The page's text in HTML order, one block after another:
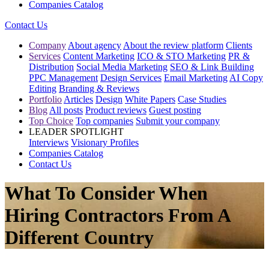
Companies Catalog
Contact Us
Company About agency About the review platform Clients
Services Content Marketing ICO & STO Marketing PR &
Distribution Social Media Marketing SEO & Link Building
PPC Management Design Services Email Marketing AI Copy
Editing Branding & Reviews
Portfolio Articles Design White Papers Case Studies
Blog All posts Product reviews Guest posting
Top Choice Top companies Submit your company
LEADER SPOTLIGHT
Interviews Visionary Profiles
Companies Catalog
Contact Us
What To Consider When
Hiring Contractors From A
Different Country